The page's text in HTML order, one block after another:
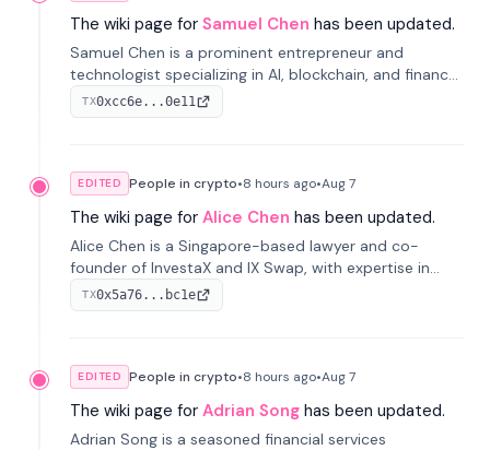
The wiki page for Samuel Chen has been updated.
Samuel Chen is a prominent entrepreneur and
technologist specializing in AI, blockchain, and finance.
He co-founded KULA and was the Director of the
Disruption Lab at the University of Illinois' Gies College
TX0xcc6e...0e11
EDITED People in crypto•8 hours ago•Aug 7
The wiki page for Alice Chen has been updated.
Alice Chen is a Singapore-based lawyer and co-
founder of InvestaX and IX Swap, with expertise in
financial law, digital assets, and fintech. She has
worked with firms like Skadden and DLA Piper and has
TX0x5a76...bc1e
EDITED People in crypto•8 hours ago•Aug 7
The wiki page for Adrian Song has been updated.
Adrian Song is a seasoned financial services